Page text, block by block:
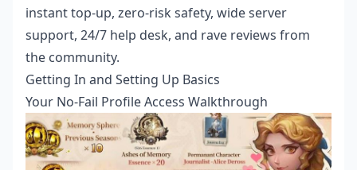
instant top-up, zero-risk safety, wide server
support, 24/7 help desk, and rave reviews from
the community.
Getting In and Setting Up Basics
Your No-Fail Profile Access Walkthrough